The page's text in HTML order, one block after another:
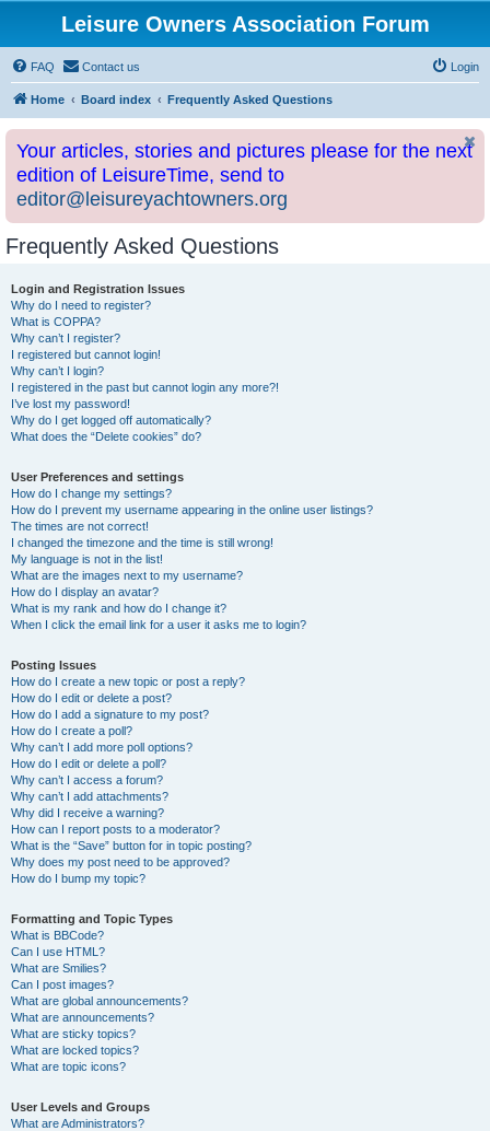
Leisure Owners Association Forum
FAQ Contact us Login
Home Board index Frequently Asked Questions
Your articles, stories and pictures please for the next
edition of LeisureTime, send to
editor@leisureyachtowners.org
Frequently Asked Questions
Login and Registration Issues
Why do I need to register?
What is COPPA?
Why can’t I register?
I registered but cannot login!
Why can’t I login?
I registered in the past but cannot login any more?!
I’ve lost my password!
Why do I get logged off automatically?
What does the “Delete cookies” do?
User Preferences and settings
How do I change my settings?
How do I prevent my username appearing in the online user listings?
The times are not correct!
I changed the timezone and the time is still wrong!
My language is not in the list!
What are the images next to my username?
How do I display an avatar?
What is my rank and how do I change it?
When I click the email link for a user it asks me to login?
Posting Issues
How do I create a new topic or post a reply?
How do I edit or delete a post?
How do I add a signature to my post?
How do I create a poll?
Why can’t I add more poll options?
How do I edit or delete a poll?
Why can’t I access a forum?
Why can’t I add attachments?
Why did I receive a warning?
How can I report posts to a moderator?
What is the “Save” button for in topic posting?
Why does my post need to be approved?
How do I bump my topic?
Formatting and Topic Types
What is BBCode?
Can I use HTML?
What are Smilies?
Can I post images?
What are global announcements?
What are announcements?
What are sticky topics?
What are locked topics?
What are topic icons?
User Levels and Groups
What are Administrators?